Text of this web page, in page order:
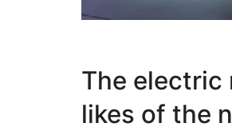
The electric
likes of the